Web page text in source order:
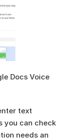
Docs Voice
text
you can check
needs an